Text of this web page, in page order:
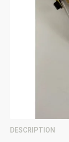
DESCRIPTION